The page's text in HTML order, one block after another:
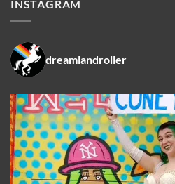
INSTAGRAM
dreamlandroller